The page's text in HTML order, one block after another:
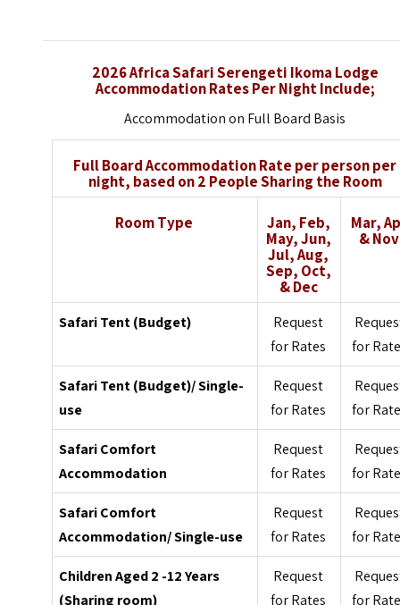
2026 Africa Safari Serengeti Ikoma Lodge
Accommodation Rates Per Night Include;
Accommodation on Full Board Basis
Full Board Accommodation Rate per person per
night, based on 2 People Sharing the Room
Room Type
Jan, Feb,
May, Jun,
Jul, Aug,
Sep, Oct,
& Dec
Mar,
& Nov
Safari Tent (Budget)
Request
for Rates
for
Safari Tent (Budget)/ Single-
use
Request
for Rates
for
Safari Comfort
Accommodation
Request
for Rates
for
Safari Comfort
Accommodation/ Single-use
Request
for Rates
for
Children Aged 2 -12 Years
(Sharing room)
Request
for Rates
for